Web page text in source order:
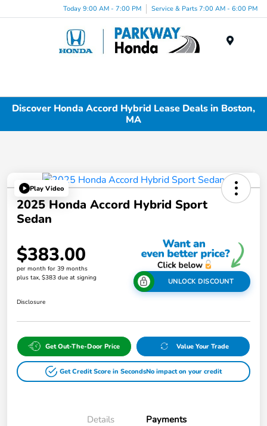
Today 9:00 AM - 7:00 PM Service & Parts 7:00 AM - 6:00 PM
Discover Honda Accord Hybrid Lease Deals in Boston,
MA
Play Video
2025 Honda Accord Hybrid Sport
Sedan
$383.00
per month for 39 months
plus tax, $383 due at signing
UNLOCK DISCOUNT
Disclosure
Get Out-The-Door Price Value Your Trade
Get Credit Score in SecondsNo impact on your credit
Details Payments